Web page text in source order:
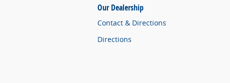
Our Dealership
Contact & Directions
Directions